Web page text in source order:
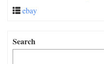
ebay
Search